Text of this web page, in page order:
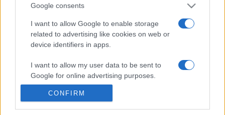
Google consents
I want to allow Google to enable storage
related to advertising like cookies on web or
device identifiers in apps.
I want to allow my user data to be sent to
Google for online advertising purposes.
I want to allow Google to send me
CONFIRM
Saturday, November 14th
Georgia
UEFA NATIONS
LEAGUE
Tuesday, November 17th